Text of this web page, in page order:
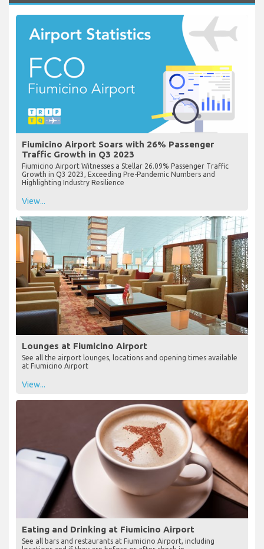
Fiumicino Airport Soars with 26% Passenger
Traffic Growth in Q3 2023
Fiumicino Airport Witnesses a Stellar 26.09% Passenger Traffic
Growth in Q3 2023, Exceeding Pre-Pandemic Numbers and
Highlighting Industry Resilience
View...
Lounges at Fiumicino Airport
See all the airport lounges, locations and opening times available
at Fiumicino Airport
View...
Eating and Drinking at Fiumicino Airport
See all bars and restaurants at Fiumicino Airport, including